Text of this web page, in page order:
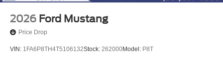
2026 Ford Mustang
Price Drop
VIN: 1FA6P8TH4T5106132Stock: 262000Model: P8T